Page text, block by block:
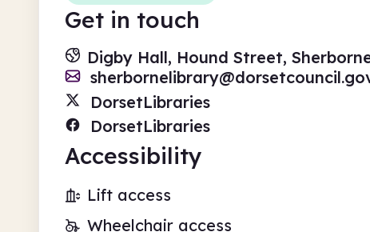
Get in touch
Digby Hall, Hound Street,
DorsetLibraries
DorsetLibraries
Accessibility
Lift access
Wheelchair access